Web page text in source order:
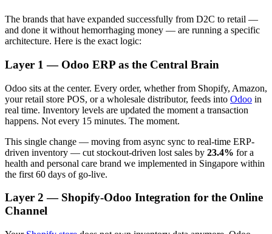
The brands that have expanded successfully from D2C to retail —
and done it without hemorrhaging money — are running a specific
architecture. Here is the exact logic:
Layer 1 — Odoo ERP as the Central Brain
Odoo sits at the center. Every order, whether from Shopify, Amazon,
your retail store POS, or a wholesale distributor, feeds into Odoo in
real time. Inventory levels are updated the moment a transaction
happens. Not every 15 minutes. The moment.
This single change — moving from async sync to real-time ERP-
driven inventory — cut stockout-driven lost sales by 23.4% for a
health and personal care brand we implemented in Singapore within
the first 60 days of go-live.
Layer 2 — Shopify-Odoo Integration for the Online
Channel